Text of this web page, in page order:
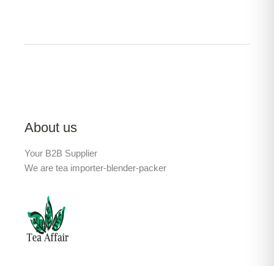
About us
Your B2B Supplier
We are tea importer-blender-packer